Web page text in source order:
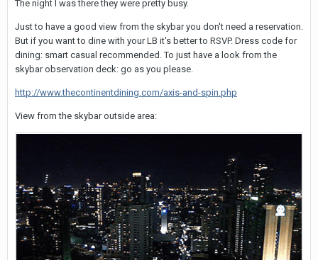
The night I was there they were pretty busy.
Just to have a good view from the skybar you don't need a reservation.
But if you want to dine with your LB it's better to RSVP. Dress code for
dining: smart casual recommended. To just have a look from the
skybar observation deck: go as you please.
http://www.thecontinentdining.com/axis-and-spin.php
View from the skybar outside area: